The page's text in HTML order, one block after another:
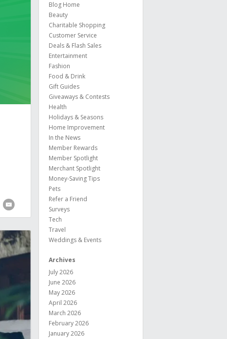
Blog Home
Beauty
Charitable Shopping
Customer Service
Deals & Flash Sales
Entertainment
Fashion
Food & Drink
Gift Guides
Giveaways & Contests
Health
Holidays & Seasons
Home Improvement
In the News
Member Rewards
Member Spotlight
Merchant Spotlight
Money-Saving Tips
Pets
Refer a Friend
Surveys
Tech
Travel
Weddings & Events
Archives
July 2026
June 2026
May 2026
April 2026
March 2026
February 2026
January 2026